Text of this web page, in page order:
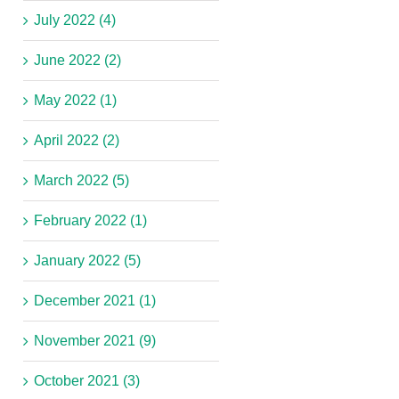
July 2022 (4)
June 2022 (2)
May 2022 (1)
April 2022 (2)
March 2022 (5)
February 2022 (1)
January 2022 (5)
December 2021 (1)
November 2021 (9)
October 2021 (3)